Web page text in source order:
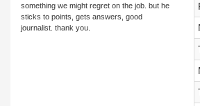
something we might regret on the job. but he
sticks to points, gets answers, good
journalist. thank you.